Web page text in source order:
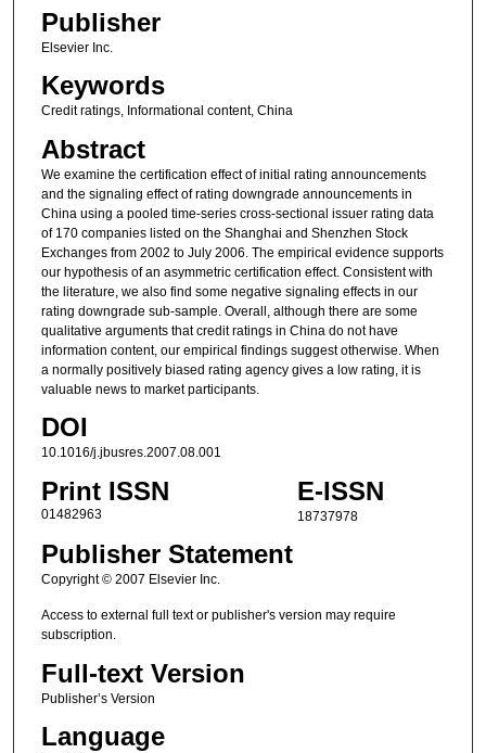
Publisher
Elsevier Inc.
Keywords
Credit ratings, Informational content, China
Abstract
We examine the certification effect of initial rating announcements
and the signaling effect of rating downgrade announcements in
China using a pooled time-series cross-sectional issuer rating data
of 170 companies listed on the Shanghai and Shenzhen Stock
Exchanges from 2002 to July 2006. The empirical evidence supports
our hypothesis of an asymmetric certification effect. Consistent with
the literature, we also find some negative signaling effects in our
rating downgrade sub-sample. Overall, although there are some
qualitative arguments that credit ratings in China do not have
information content, our empirical findings suggest otherwise. When
a normally positively biased rating agency gives a low rating, it is
valuable news to market participants.
DOI
10.1016/j.jbusres.2007.08.001
Print ISSN
01482963
E-ISSN
18737978
Publisher Statement
Copyright © 2007 Elsevier Inc.
Access to external full text or publisher's version may require
subscription.
Full-text Version
Publisher’s Version
Language